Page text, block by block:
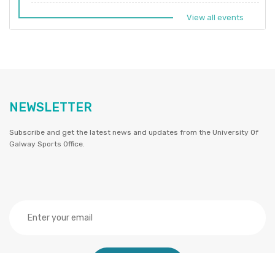
View all events
NEWSLETTER
Subscribe and get the latest news and updates from the University Of
Galway Sports Office.